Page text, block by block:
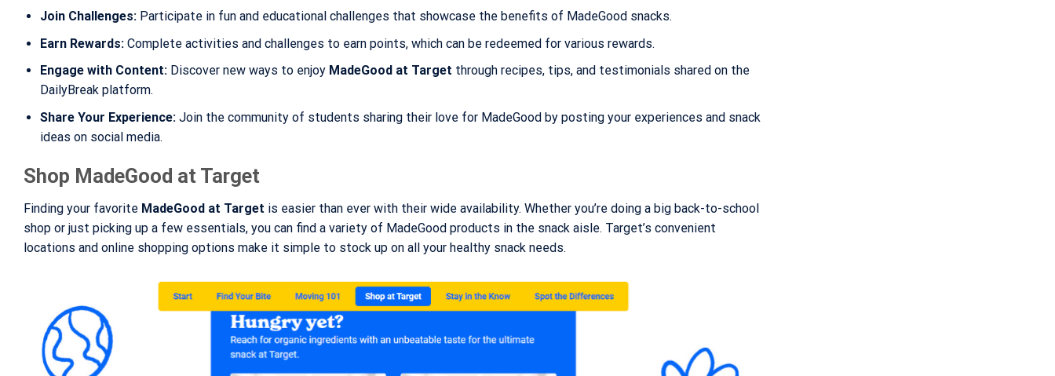
Join Challenges:Participate in fun and educational challenges that showcase the benefits of MadeGood snacks.
Earn Rewards:Complete activities and challenges to earn points, which can be redeemed for various rewards.
Engage with Content:Discover new ways to enjoy MadeGood at Target through recipes, tips, and testimonials shared on the
DailyBreak platform.
Share Your Experience:Join the community of students sharing their love for MadeGood by posting your experiences and snack
ideas on social media.
Shop MadeGood at Target
Finding your favorite MadeGood at Target is easier than ever with their wide availability. Whether you’re doing a big back-to-school
shop or just picking up a few essentials, you can find a variety of MadeGood products in the snack aisle. Target’s convenient
locations and online shopping options make it simple to stock up on all your healthy snack needs.